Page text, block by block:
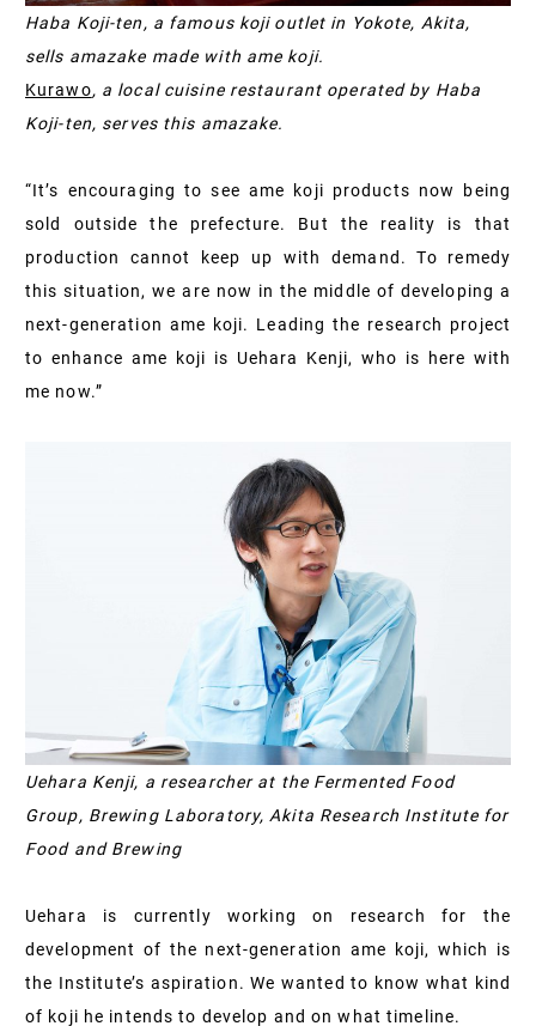
Haba Koji-ten, a famous koji outlet in Yokote, Akita,
sells amazake made with ame koji.
Kurawo, a local cuisine restaurant operated by Haba
Koji-ten, serves this amazake.
“It’s encouraging to see ame koji products now being
sold outside the prefecture. But the reality is that
production cannot keep up with demand. To remedy
this situation, we are now in the middle of developing a
next-generation ame koji. Leading the research project
to enhance ame koji is Uehara Kenji, who is here with
me now.”
Uehara Kenji, a researcher at the Fermented Food
Group, Brewing Laboratory, Akita Research Institute for
Food and Brewing
Uehara is currently working on research for the
development of the next-generation ame koji, which is
the Institute’s aspiration. We wanted to know what kind
of koji he intends to develop and on what timeline.